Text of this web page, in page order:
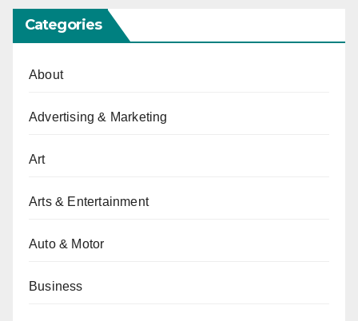
Categories
About
Advertising & Marketing
Art
Arts & Entertainment
Auto & Motor
Business